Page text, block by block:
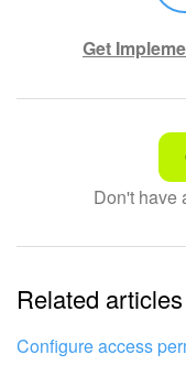
Bitrix24
General
Get
That's not what
Complicated
The information
It's too short. I
I don't like the
Don't have
Related articles
Configure access